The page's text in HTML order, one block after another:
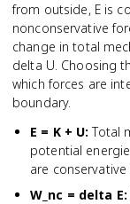
from outside, E is
nonconservative
change in total
delta U. Choosing
which forces are
boundary.
E = K + U: Total
potential
are
W_nc = delta E: